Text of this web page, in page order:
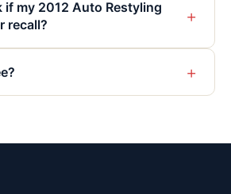
if my 2012 Auto Restyling
recall?
+
+